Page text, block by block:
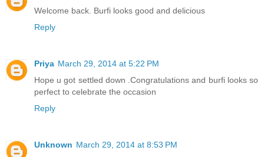
Welcome back. Burfi looks good and delicious
Reply
Priya March 29, 2014 at 5:22 PM
Hope u got settled down .Congratulations and burfi looks so
perfect to celebrate the occasion
Reply
Unknown March 29, 2014 at 8:53 PM